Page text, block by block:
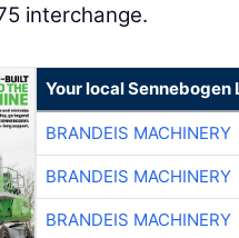
interchange.
Your local Sennebogen
BRANDEIS MACHINERY
BRANDEIS MACHINERY
BRANDEIS MACHINERY